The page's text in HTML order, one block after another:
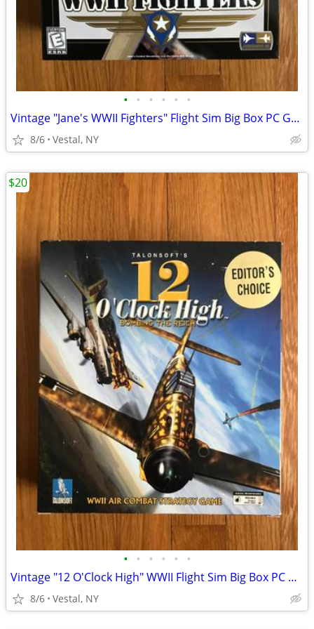
• • • • • •
Vintage "Jane's WWII Fighters" Flight Sim Big Box PC Game Mint
8/6 Vestal, NY
• • • • • •
Vintage "12 O'Clock High" WWII Flight Sim Big Box PC Game
8/6 Vestal, NY
$20